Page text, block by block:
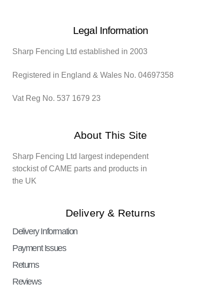
Legal Information
Sharp Fencing Ltd established in 2003
Registered in England & Wales No. 04697358
Vat Reg No. 537 1679 23
About This Site
Sharp Fencing Ltd largest independent
stockist of CAME parts and products in
the UK
Delivery & Returns
Delivery Information
Payment Issues
Returns
Reviews